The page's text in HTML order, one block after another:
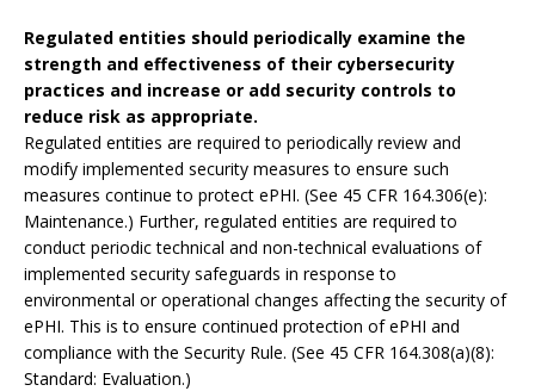
Regulated entities should periodically examine the
strength and effectiveness of their cybersecurity
practices and increase or add security controls to
reduce risk as appropriate.
Regulated entities are required to periodically review and
modify implemented security measures to ensure such
measures continue to protect ePHI. (See 45 CFR 164.306(e):
Maintenance.) Further, regulated entities are required to
conduct periodic technical and non-technical evaluations of
implemented security safeguards in response to
environmental or operational changes affecting the security of
ePHI. This is to ensure continued protection of ePHI and
compliance with the Security Rule. (See 45 CFR 164.308(a)(8):
Standard: Evaluation.)